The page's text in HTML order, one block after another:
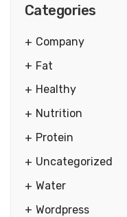
Categories
Company
Fat
Healthy
Nutrition
Protein
Uncategorized
Water
Wordpress